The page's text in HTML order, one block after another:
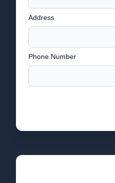
Address
Phone Number